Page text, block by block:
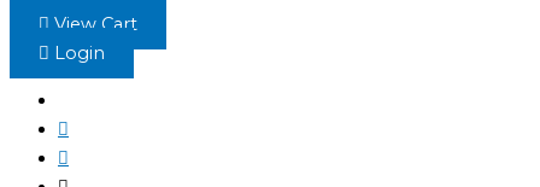
Skip View Cart
Login